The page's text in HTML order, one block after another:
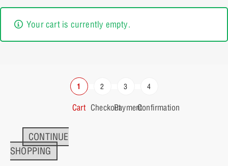
Your cart is currently empty.
Cart CheckoutPaymentConfirmation
CONTINUE
SHOPPING